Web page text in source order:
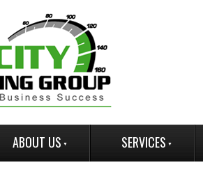
ABOUT US SERVICES